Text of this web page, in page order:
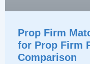
Prop Firm
for Prop Firm
Comparison